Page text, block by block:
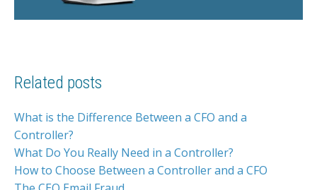
Related posts
What is the Difference Between a CFO and a
Controller?
What Do You Really Need in a Controller?
How to Choose Between a Controller and a CFO